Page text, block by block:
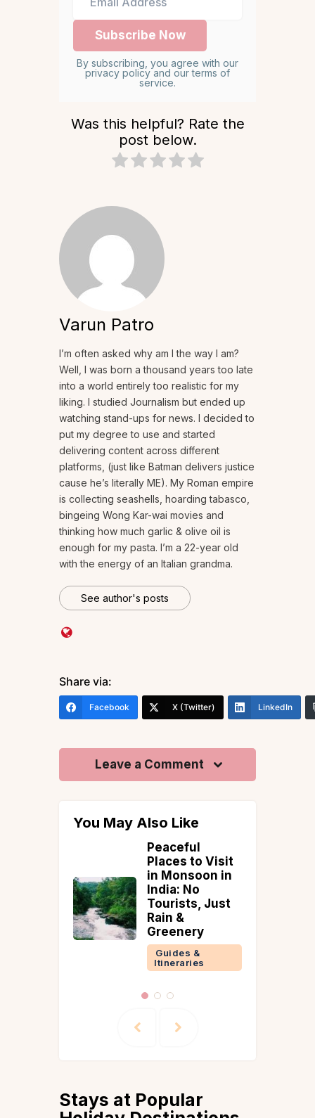
By subscribing, you agree with our
privacy policy and our terms of
service.
Was this helpful? Rate the
post below.
Varun Patro
I’m often asked why am I the way I am?
Well, I was born a thousand years too late
into a world entirely too realistic for my
liking. I studied Journalism but ended up
watching stand-ups for news. I decided to
put my degree to use and started
delivering content across different
platforms, (just like Batman delivers justice
cause he’s literally ME). My Roman empire
is collecting seashells, hoarding tabasco,
bingeing Wong Kar-wai movies and
thinking how much garlic & olive oil is
enough for my pasta. I’m a 22-year old
with the energy of an Italian grandma.
See author's posts
Share via:
Facebook X (Twitter) LinkedIn
Leave a Comment
You May Also Like
Top 5 Tea
Plantations in
Sikkim &
Darjeeling |
Guide &
Accommodatio
ns
Guides &
Itineraries
Stays at Popular